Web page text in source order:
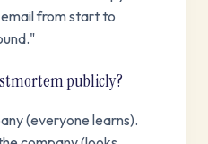
from start to
publicly?
(everyone learns).